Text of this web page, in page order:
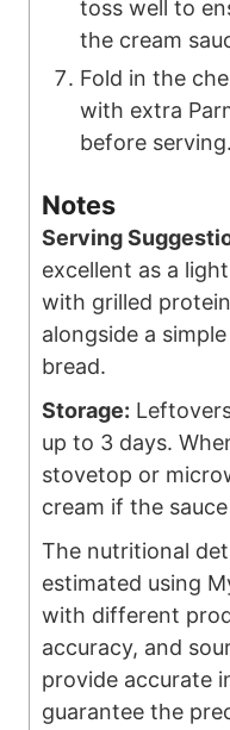
toss well to
the cream
Fold in the
with extra
before serving.
Notes
Serving
excellent as a
with grilled
alongside a
bread.
Storage:
up to 3 days.
stovetop or
cream if the
The nutritional details for recipes are
estimated using
with different
accuracy, and
provide accurate
guarantee the